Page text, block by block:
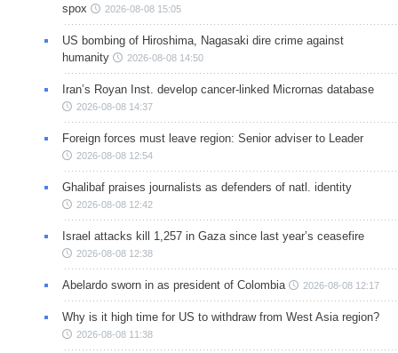
spox
2026-08-08 15:05
US bombing of Hiroshima, Nagasaki dire crime against
humanity
2026-08-08 14:50
Iran’s Royan Inst. develop cancer-linked Micrornas database
2026-08-08 14:37
Foreign forces must leave region: Senior adviser to Leader
2026-08-08 12:54
Ghalibaf praises journalists as defenders of natl. identity
2026-08-08 12:42
Israel attacks kill 1,257 in Gaza since last year’s ceasefire
2026-08-08 12:38
Abelardo sworn in as president of Colombia 2026-08-08 12:17
Why is it high time for US to withdraw from West Asia region?
2026-08-08 11:38